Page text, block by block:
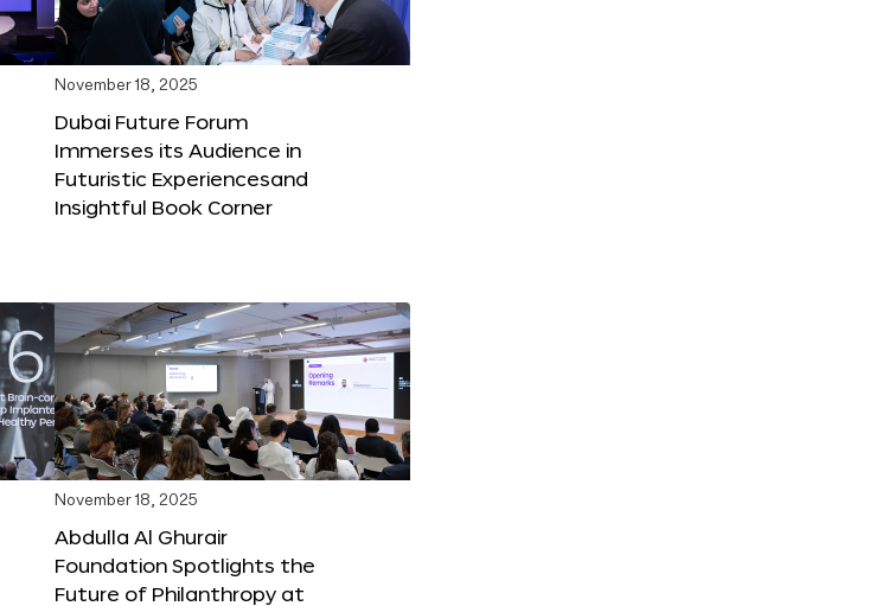
November 18, 2025
Dubai Future Forum
Immerses its Audience in
Futuristic Experiencesand
Insightful Book Corner
November 18, 2025
Abdulla Al Ghurair
Foundation Spotlights the
Future of Philanthropy at